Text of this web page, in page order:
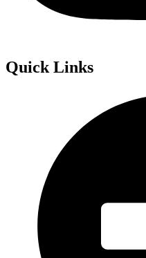
Quick Links